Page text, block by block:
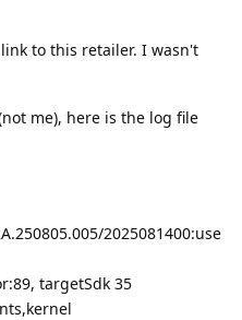
to this retailer. I wasn't
me), here is the log file
2025081400:use
targetSdk 35